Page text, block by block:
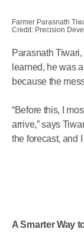
Farmer Parasnath
Credit: Precision
Parasnath
learned, he was
because the
“Before this, I
arrive,” says
the forecast, and
A Smarter Way